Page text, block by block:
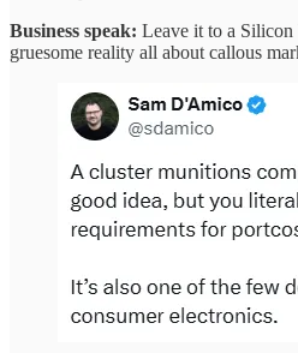
Business speak: Leave it to a
gruesome reality all about callous